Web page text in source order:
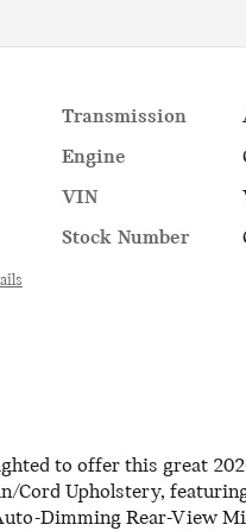
Transmission
Engine
VIN
Stock Number
to offer this great
Cord Upholstery,
Dimming Rear-View